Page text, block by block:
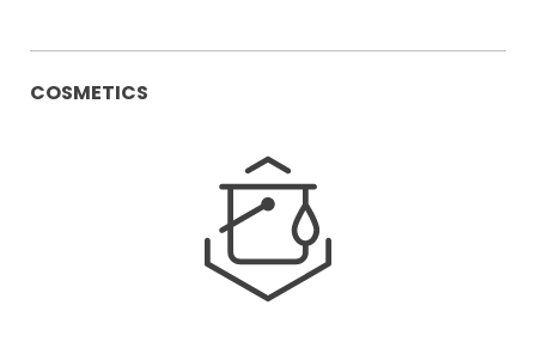
COSMETICS